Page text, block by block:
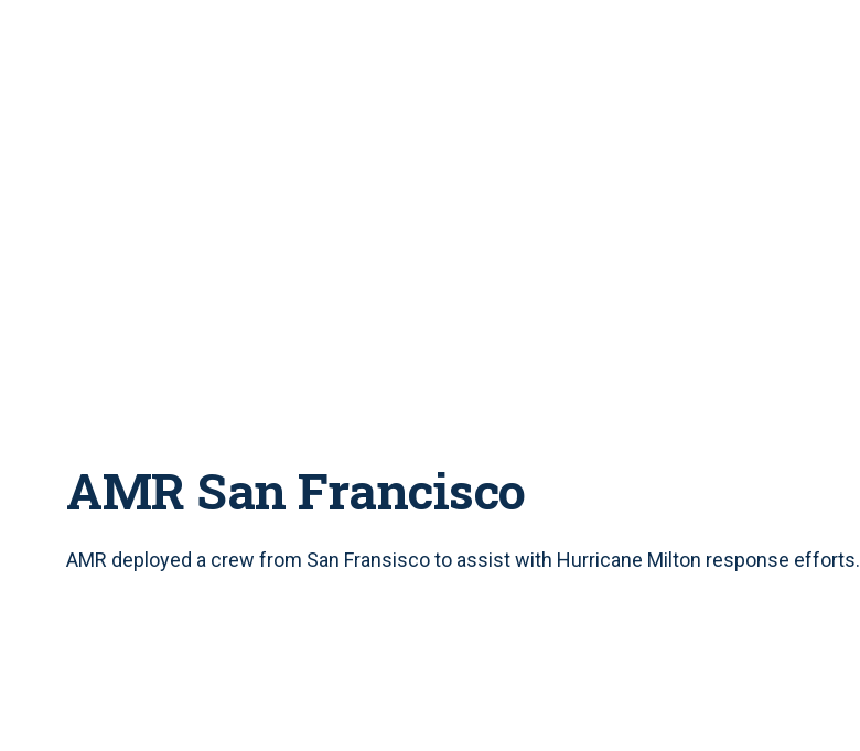
AMR San Francisco
AMR deployed a crew from San Fransisco to assist with Hurricane Milton response efforts.